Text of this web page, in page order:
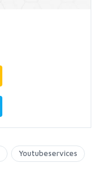
Youtubeservices